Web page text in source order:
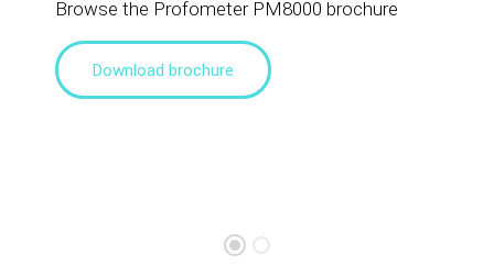
Browse the Profometer PM8000 brochure
Download brochure